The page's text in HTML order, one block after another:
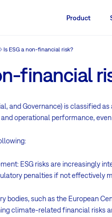
Product
Is ESG a non-financial risk?
financial
and Governance) is
operational performance,
ESG risks are increasingly
penalties if not effectively
bodies, such as the European
climate-related financial risks